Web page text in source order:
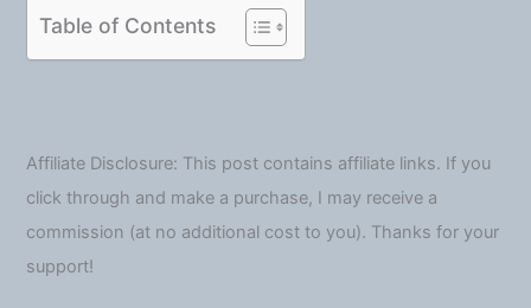
Table of Contents
Affiliate Disclosure: This post contains affiliate links. If you
click through and make a purchase, I may receive a
commission (at no additional cost to you). Thanks for your
support!